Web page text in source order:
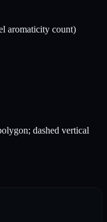
aromaticity count)
dashed vertical